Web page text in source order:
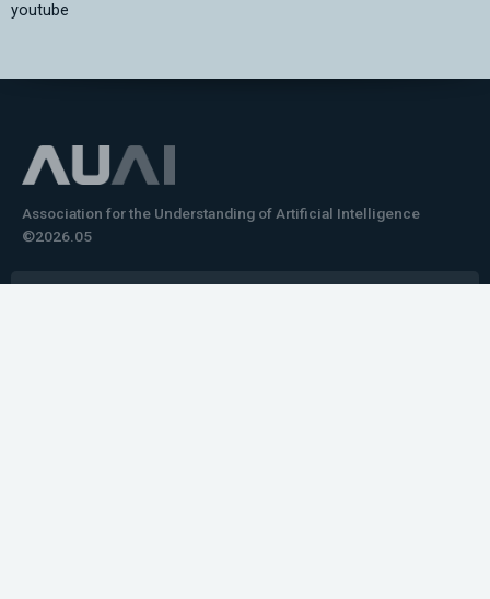
youtube
Association for the Understanding of Artificial Intelligence
©2026.05